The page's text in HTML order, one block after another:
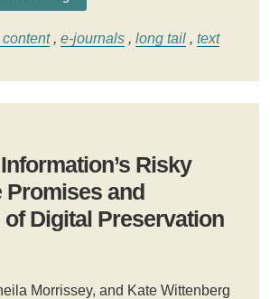
, e-journals, long tail, text
Risky
Promises and
of Digital Preservation
Morrissey, and Kate Wittenberg